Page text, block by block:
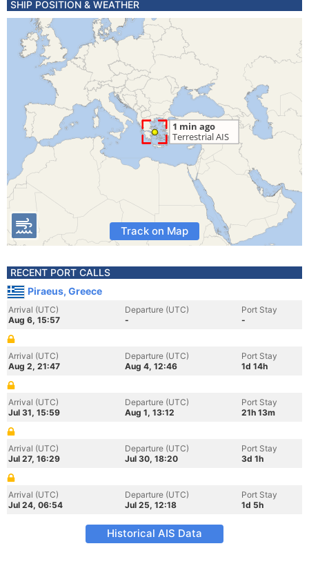
SHIP POSITION & WEATHER
Track on Map
RECENT PORT CALLS
Piraeus, Greece
Arrival (UTC)
Aug 6, 15:57
Departure (UTC)
-
Port Stay
-
Arrival (UTC)
Aug 2, 21:47
Departure (UTC)
Aug 4, 12:46
Port Stay
1d 14h
Arrival (UTC)
Jul 31, 15:59
Departure (UTC)
Aug 1, 13:12
Port Stay
21h 13m
Arrival (UTC)
Jul 27, 16:29
Departure (UTC)
Jul 30, 18:20
Port Stay
3d 1h
Arrival (UTC)
Jul 24, 06:54
Departure (UTC)
Jul 25, 12:18
Port Stay
1d 5h
Historical AIS Data